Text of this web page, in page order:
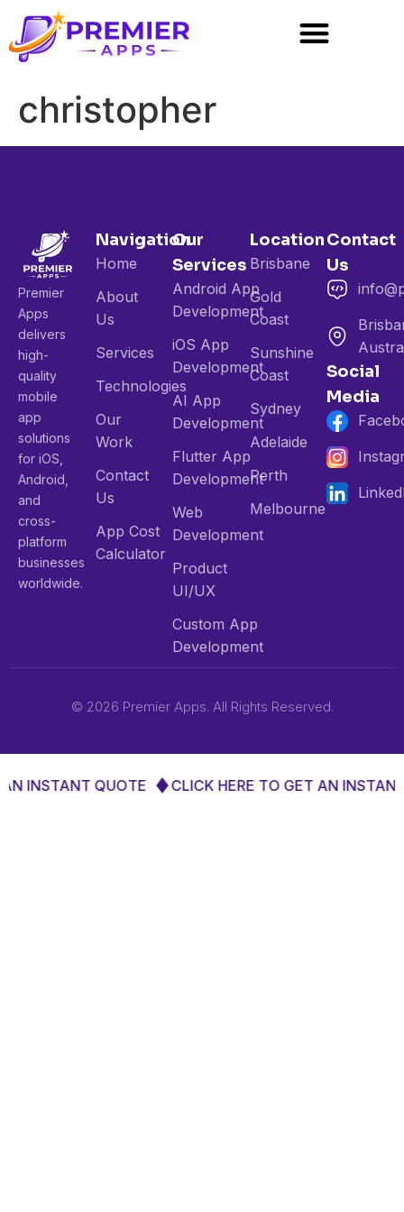
christopher
Premier
Apps
delivers
high-
quality
mobile
app
solutions
for iOS,
Android,
and
cross-
platform
businesses
worldwide.
Navigation
Home
About
Us
Services
Technologies
Our
Work
Contact
Us
App Cost
Calculator
Our
Services
Android App
Development
iOS App
Development
AI App
Development
Flutter App
Development
Web
Development
Product
UI/UX
Custom App
Development
Location
Brisbane
Gold
Coast
Sunshine
Coast
Sydney
Adelaide
Perth
Melbourne
Contact
Us
Social
Media
© 2026 Premier Apps. All Rights Reserved.
INSTANT QUOTE CLICK HERE TO GET AN INSTANT